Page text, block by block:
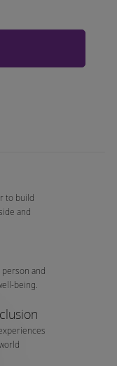
to build
and
and
being.
notification